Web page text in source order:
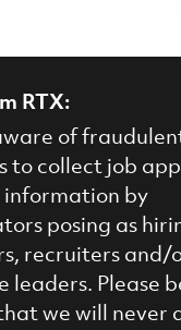
RTX:
of
to collect job
information by
posing as
recruiters and/
leaders. Please
we will never